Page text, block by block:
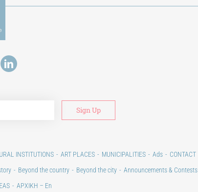
Alternative:
INSTITUTIONS ART PLACES MUNICIPALITIES Ads CONTACT
Beyond the country Beyond the city Announcements & Contests
ΑΡΧΙΚΗ – En